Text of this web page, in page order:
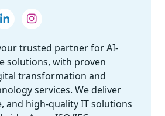
trusted partner for AI-
solutions, with proven
transformation and
services. We deliver
and high-quality IT solutions